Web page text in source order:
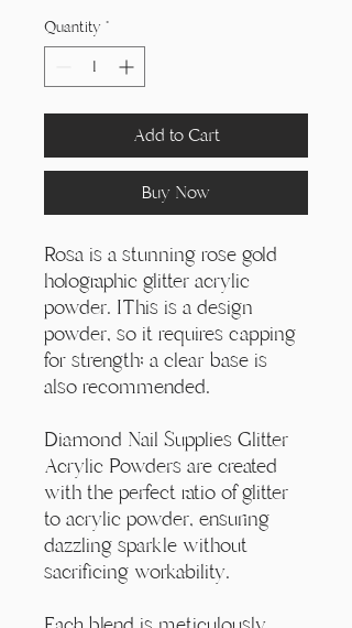
Quantity *
Add to Cart
Buy Now
Rosa is a stunning rose gold
holographic glitter acrylic
powder. IThis is a design
powder, so it requires capping
for strength; a clear base is
also recommended.
Diamond Nail Supplies Glitter
Acrylic Powders are created
with the perfect ratio of glitter
to acrylic powder, ensuring
dazzling sparkle without
sacrificing workability.